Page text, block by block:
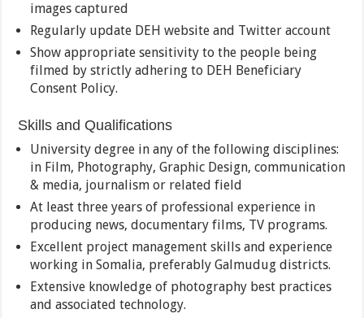
images captured
Regularly update DEH website and Twitter account
Show appropriate sensitivity to the people being
filmed by strictly adhering to DEH Beneficiary
Consent Policy.
Skills and Qualifications
University degree in any of the following disciplines:
in Film, Photography, Graphic Design, communication
& media, journalism or related field
At least three years of professional experience in
producing news, documentary films, TV programs.
Excellent project management skills and experience
working in Somalia, preferably Galmudug districts.
Extensive knowledge of photography best practices
and associated technology.